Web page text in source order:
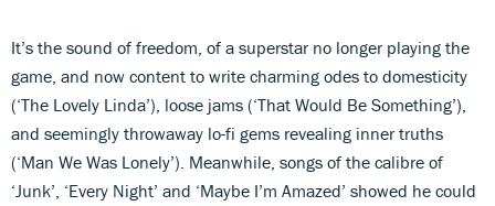
It’s the sound of freedom, of a superstar no longer playing the
game, and now content to write charming odes to domesticity
(‘The Lovely Linda’), loose jams (‘That Would Be Something’),
and seemingly throwaway lo-fi gems revealing inner truths
(‘Man We Was Lonely’). Meanwhile, songs of the calibre of
‘Junk’, ‘Every Night’ and ‘Maybe I’m Amazed’ showed he could